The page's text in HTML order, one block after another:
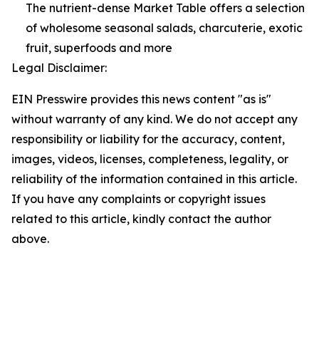
The nutrient-dense Market Table offers a selection
of wholesome seasonal salads, charcuterie, exotic
fruit, superfoods and more
Legal Disclaimer:
EIN Presswire provides this news content "as is"
without warranty of any kind. We do not accept any
responsibility or liability for the accuracy, content,
images, videos, licenses, completeness, legality, or
reliability of the information contained in this article.
If you have any complaints or copyright issues
related to this article, kindly contact the author
above.